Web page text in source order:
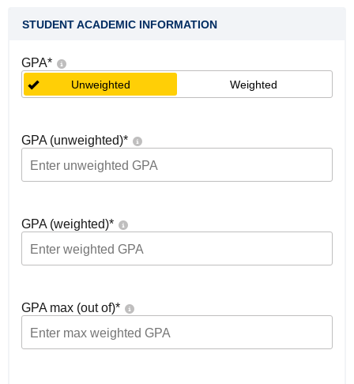
STUDENT ACADEMIC INFORMATION
GPA*
Unweighted Weighted
GPA (unweighted)*
GPA (weighted)*
GPA max (out of)*